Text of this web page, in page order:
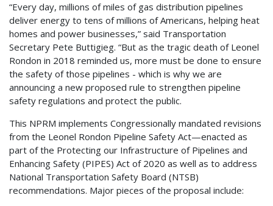
“Every day, millions of miles of gas distribution pipelines
deliver energy to tens of millions of Americans, helping heat
homes and power businesses,” said Transportation
Secretary Pete Buttigieg. “But as the tragic death of Leonel
Rondon in 2018 reminded us, more must be done to ensure
the safety of those pipelines - which is why we are
announcing a new proposed rule to strengthen pipeline
safety regulations and protect the public.
This NPRM implements Congressionally mandated revisions
from the Leonel Rondon Pipeline Safety Act—enacted as
part of the Protecting our Infrastructure of Pipelines and
Enhancing Safety (PIPES) Act of 2020 as well as to address
National Transportation Safety Board (NTSB)
recommendations. Major pieces of the proposal include: